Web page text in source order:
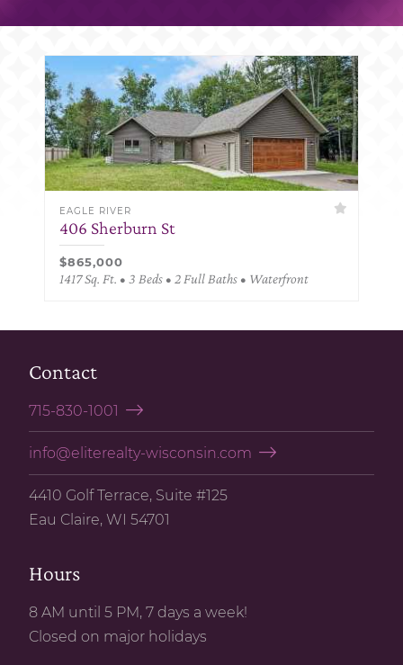
EAGLE RIVER
406 Sherburn St
$865,000
1417 Sq. Ft. • 3 Beds • 2 Full Baths • Waterfront
Contact
715-830-1001
info@eliterealty-wisconsin.com
4410 Golf Terrace, Suite #125
Eau Claire, WI 54701
Hours
8 AM until 5 PM, 7 days a week!
Closed on major holidays